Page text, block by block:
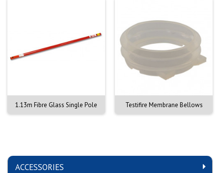
ACCESSORIES
1.13m Fibre Glass Single Pole Testifire Membrane Bellows